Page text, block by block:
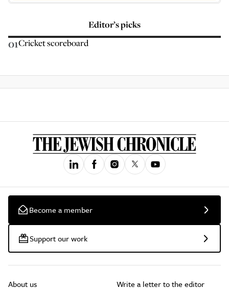
Editor’s picks
01Cricket scoreboard
Become a member
Support our work
About us Write a letter to the editor